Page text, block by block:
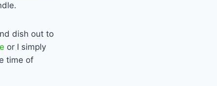
dish out to
or I simply
time of